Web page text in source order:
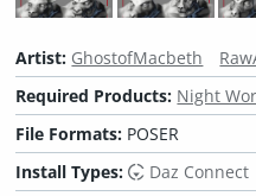
Artist: GhostofMacbeth
Required Products: Night
File Formats: POSER
Install Types:
Daz Connect